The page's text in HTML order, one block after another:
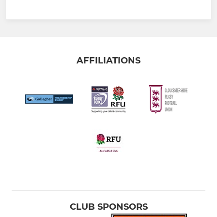
AFFILIATIONS
CLUB SPONSORS